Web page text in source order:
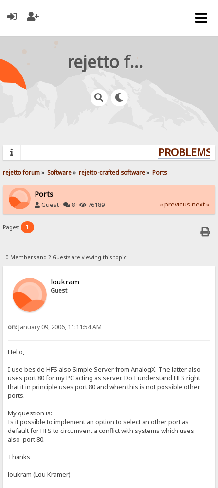
rejetto forum
rejetto forum» Software» rejetto-crafted software» Ports
Ports
Guest · 8 · 76189 « previous next »
Pages: 1
0 Members and 2 Guests are viewing this topic.
loukram
Guest
on:January 09, 2006, 11:11:54 AM
Hello,
I use beside HFS also Simple Server from AnalogX. The latter also
uses port 80 for my PC acting as server. Do I understand HFS right
that it in principle uses port 80 and when this is not possible other
ports.
My question is:
Is it possible to implement an option to select an other port as
default for HFS to circumvent a conflict with systems which uses
also port 80.
Thanks
loukram (Lou Kramer)